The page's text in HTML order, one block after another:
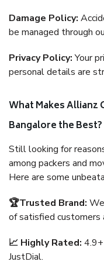
Damage Policy:
be managed through
Privacy Policy:Your
personal details are
What Makes Allianz
Bangalore the Best?
Still looking for
among packers and
Here are some
🏆Trusted Brand:
of satisfied customers
📈 Highly Rated:
JustDial.